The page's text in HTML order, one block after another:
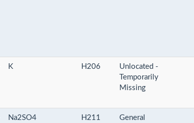
K H206
Unlocated -
Temporarily
Missing
Na2SO4 H211 General